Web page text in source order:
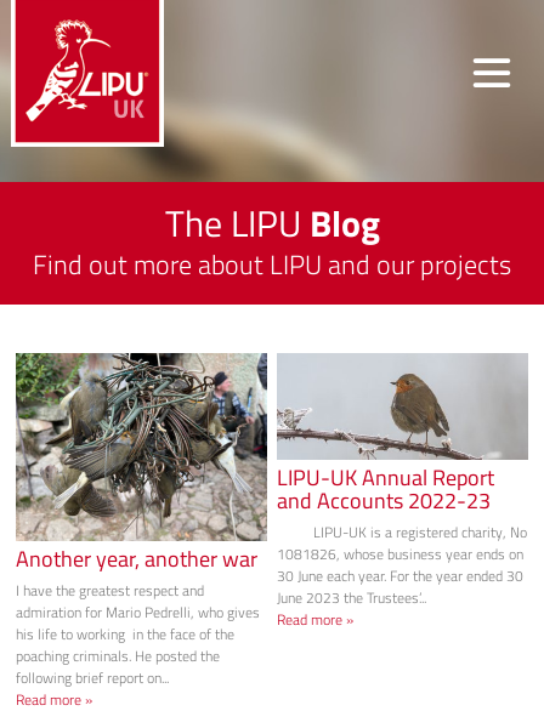
The LIPU Blog
Find out more about LIPU and our projects
Another year, another war
I have the greatest respect and
admiration for Mario Pedrelli, who gives
his life to working in the face of the
poaching criminals. He posted the
following brief report on...
Read more »
LIPU-UK Annual Report
and Accounts 2022-23
LIPU-UK is a registered charity, No
1081826, whose business year ends on
30 June each year. For the year ended 30
June 2023 the Trustees’...
Read more »